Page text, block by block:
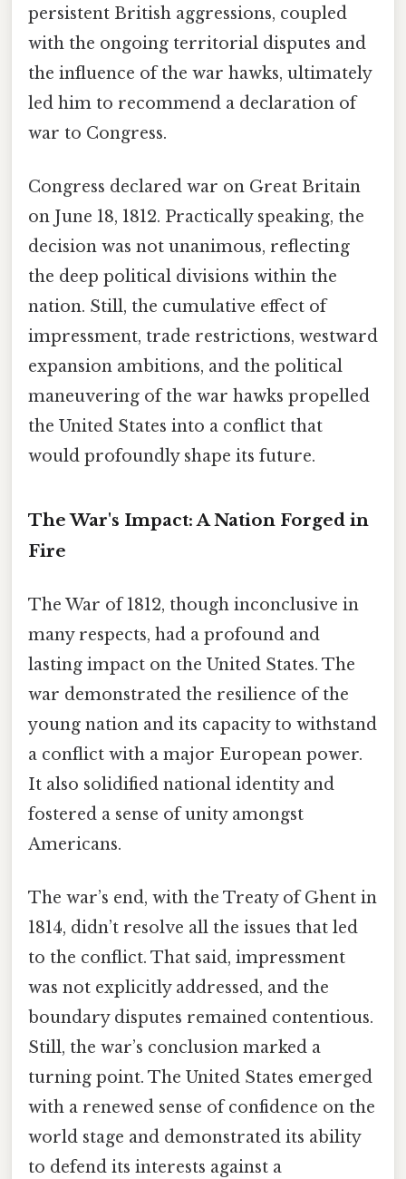
persistent British aggressions, coupled
with the ongoing territorial disputes and
the influence of the war hawks, ultimately
led him to recommend a declaration of
war to Congress.
Congress declared war on Great Britain
on June 18, 1812. Practically speaking, the
decision was not unanimous, reflecting
the deep political divisions within the
nation. Still, the cumulative effect of
impressment, trade restrictions, westward
expansion ambitions, and the political
maneuvering of the war hawks propelled
the United States into a conflict that
would profoundly shape its future.
The War's Impact: A Nation Forged in
Fire
The War of 1812, though inconclusive in
many respects, had a profound and
lasting impact on the United States. The
war demonstrated the resilience of the
young nation and its capacity to withstand
a conflict with a major European power.
It also solidified national identity and
fostered a sense of unity amongst
Americans.
The war’s end, with the Treaty of Ghent in
1814, didn’t resolve all the issues that led
to the conflict. That said, impressment
was not explicitly addressed, and the
boundary disputes remained contentious.
Still, the war’s conclusion marked a
turning point. The United States emerged
with a renewed sense of confidence on the
world stage and demonstrated its ability
to defend its interests against a